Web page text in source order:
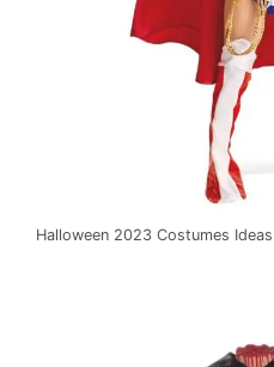
Halloween 2023 Costumes